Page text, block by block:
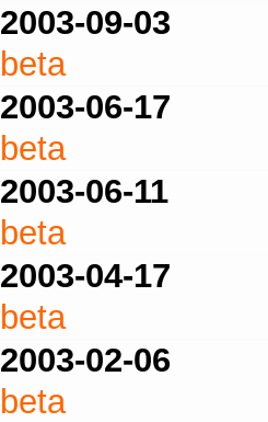
2003-09-03
beta
2003-06-17
beta
2003-06-11
beta
2003-04-17
beta
2003-02-06
beta